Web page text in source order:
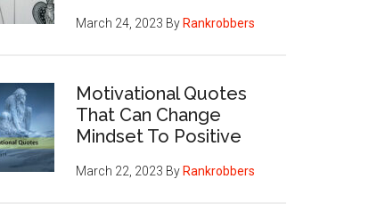
March 24, 2023 By Rankrobbers
Motivational Quotes
That Can Change
Mindset To Positive
March 22, 2023 By Rankrobbers